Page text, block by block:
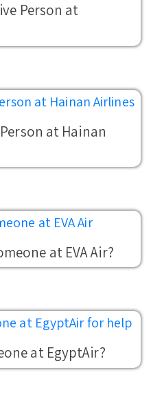
Person at
at Hainan
at EVA Air?
at EgyptAir?